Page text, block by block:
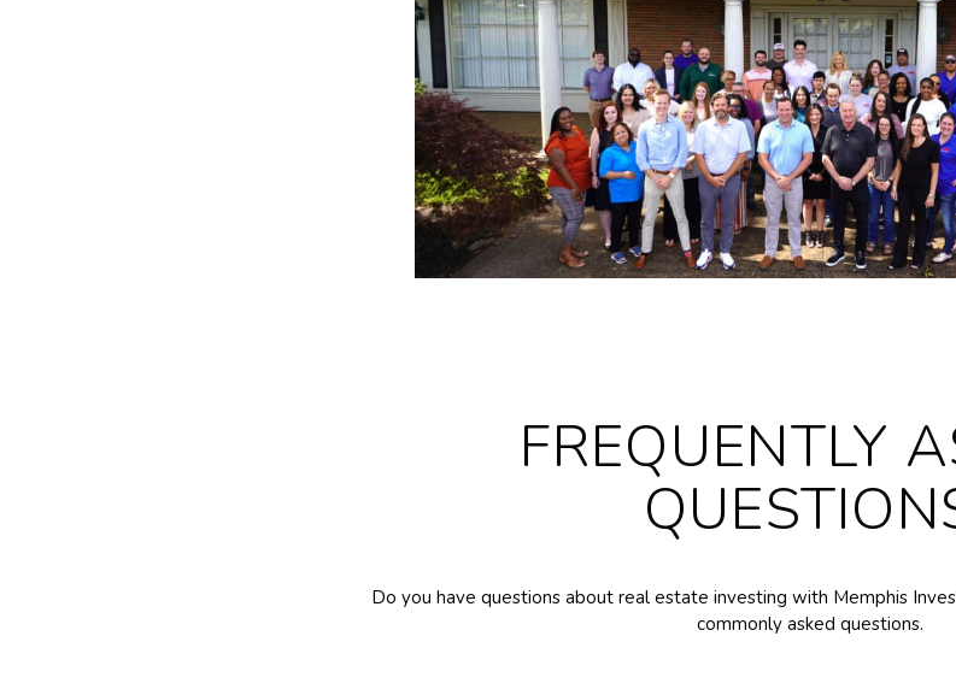
FREQUENTLY
Do you have questions about real estate investing with Memphis
commonly asked questions.